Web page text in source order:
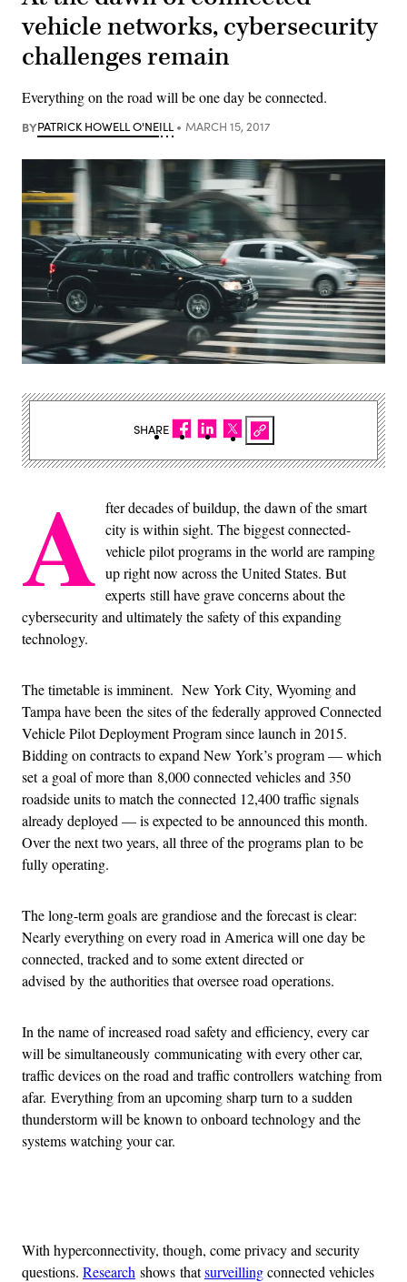
vehicle networks, cybersecurity
challenges remain
Everything on the road will be one day be connected.
BYPATRICK HOWELL O'NEILL MARCH 15, 2017
A fter decades of buildup, the dawn of the smart
city is within sight. The biggest connected-
vehicle pilot programs in the world are ramping
up right now across the United States. But
experts still have grave concerns about the
cybersecurity and ultimately the safety of this expanding
technology.
The timetable is imminent. New York City, Wyoming and
Tampa have been the sites of the federally approved Connected
Vehicle Pilot Deployment Program since launch in 2015.
Bidding on contracts to expand New York’s program — which
set a goal of more than 8,000 connected vehicles and 350
roadside units to match the connected 12,400 traffic signals
already deployed — is expected to be announced this month.
Over the next two years, all three of the programs plan to be
fully operating.
The long-term goals are grandiose and the forecast is clear:
Nearly everything on every road in America will one day be
connected, tracked and to some extent directed or
advised by the authorities that oversee road operations.
In the name of increased road safety and efficiency, every car
will be simultaneously communicating with every other car,
traffic devices on the road and traffic controllers watching from
afar. Everything from an upcoming sharp turn to a sudden
thunderstorm will be known to onboard technology and the
systems watching your car.
With hyperconnectivity, though, come privacy and security
questions. Research shows thatsurveillingconnected vehicles
SHARE